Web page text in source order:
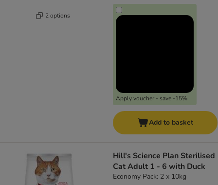
2 options
Apply voucher - save -15%
Add to basket
Hill's Science Plan Sterilised
Cat Adult 1 - 6 with Duck
Economy Pack: 2 x 10kg